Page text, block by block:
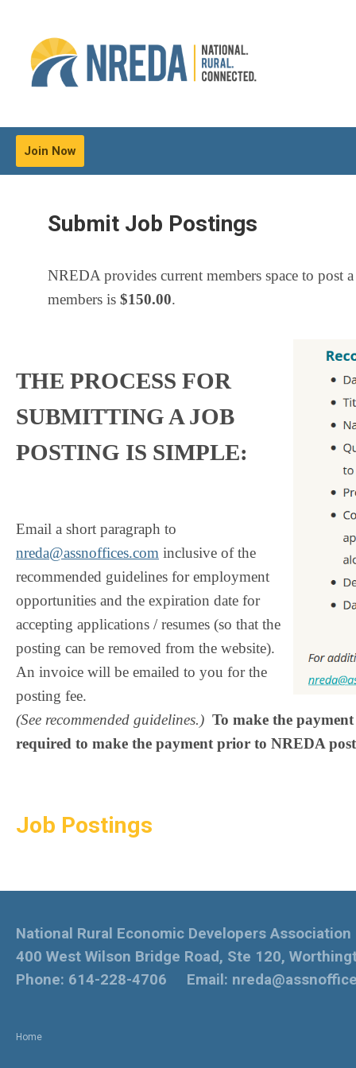
Join Now
Submit Job Postings
NREDA provides current members space to
members is $150.00.
THE PROCESS FOR
SUBMITTING A JOB
POSTING IS SIMPLE:
Email a short paragraph to
nreda@assnoffices.com inclusive of the
recommended guidelines for employment
opportunities and the expiration date for
accepting applications / resumes (so that the
posting can be removed from the website).
An invoice will be emailed to you for the
posting fee.
(See recommended guidelines.) To make the
required to make the payment prior to NREDA
Job Postings
Home
National Rural Economic Developers Association
400 West Wilson Bridge Road, Ste 120,
Phone: 614-228-4706 Email: